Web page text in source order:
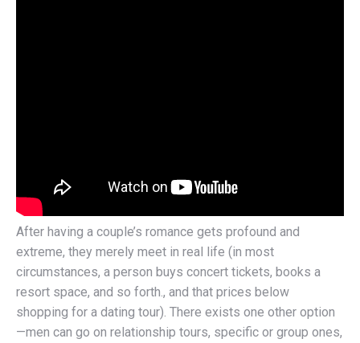
After having a couple’s romance gets profound and
extreme, they merely meet in real life (in most
circumstances, a person buys concert tickets, books a
resort space, and so forth., and that prices below
shopping for a dating tour). There exists one other option
—men can go on relationship tours, specific or group ones,